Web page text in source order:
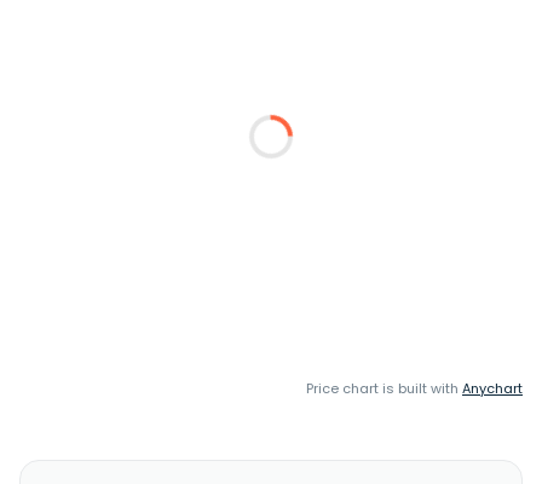
Price chart is built with Anychart